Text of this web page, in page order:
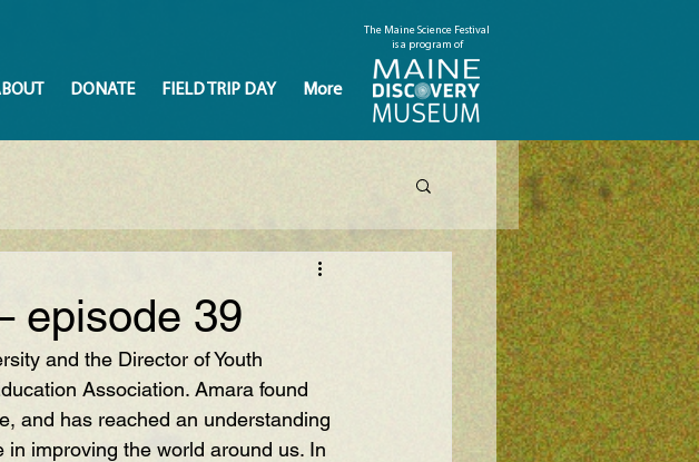
The Maine Science Festival
is a program of
DONATE FIELD TRIP DAY More
episode 39
and the Director of Youth
Association. Amara found
and has reached an understanding
improving the world around us. In